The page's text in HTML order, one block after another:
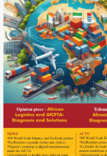
Seychelles
Sierra Leone
South Africa
Tanzania
Togo
Tunisia
Uganda
Zambia